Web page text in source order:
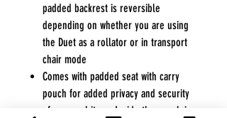
padded backrest is reversible
depending on whether you are using
the Duet as a rollator or in transport
chair mode
Comes with padded seat with carry
pouch for added privacy and security
of personal items Inside the pouch is a